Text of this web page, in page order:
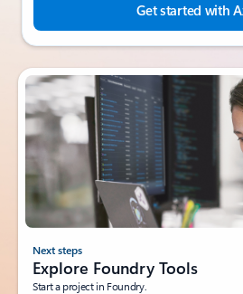
Get started with
Next steps
Explore Foundry Tools
Start a project in Foundry.